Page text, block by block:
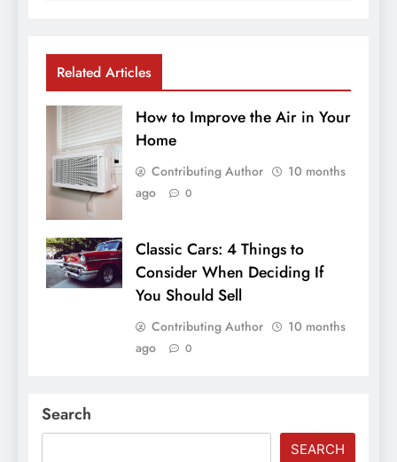
Related Articles
How to Improve the Air in Your
Home
Contributing Author
10 months
ago
0
Classic Cars: 4 Things to
Consider When Deciding If
You Should Sell
Contributing Author
10 months
ago
0
Search
SEARCH